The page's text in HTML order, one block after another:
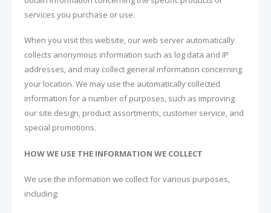
services you purchase or use.
When you visit this website, our web server automatically
collects anonymous information such as log data and IP
addresses, and may collect general information concerning
your location. We may use the automatically collected
information for a number of purposes, such as improving
our site design, product assortments, customer service, and
special promotions.
HOW WE USE THE INFORMATION WE COLLECT
We use the information we collect for various purposes,
including: